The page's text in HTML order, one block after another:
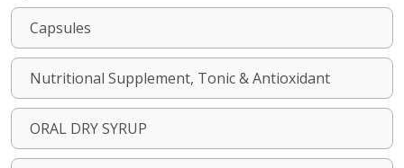
Capsules
Nutritional Supplement, Tonic & Antioxidant
ORAL DRY SYRUP